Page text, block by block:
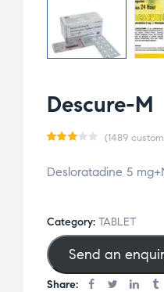
Descure-M
d3.03
base
d on
cust
(1489
Desloratadine 5
Category: TABLET
Send an
Share: